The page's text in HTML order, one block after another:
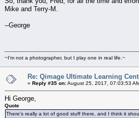
Mike and Terry-M.
--George
~I'm not a photographer, but I play one in real life.~
Re: Qimage Ultimate Learning
« Reply #35 on:August 25, 2017, 07:03:53
Hi George,
Quote
There's really a lot of good stuff there, and I think it